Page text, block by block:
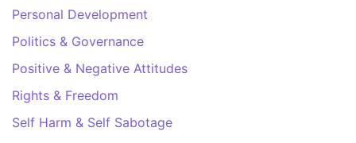
Personal Development
Politics & Governance
Positive & Negative Attitudes
Rights & Freedom
Self Harm & Self Sabotage